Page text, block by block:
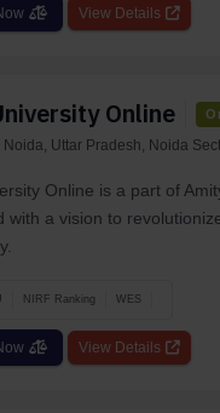
View Details
Online
Noida, Uttar Pradesh, Noida
Online is a part of
with a vision to
NIRF Ranking WES
View Details